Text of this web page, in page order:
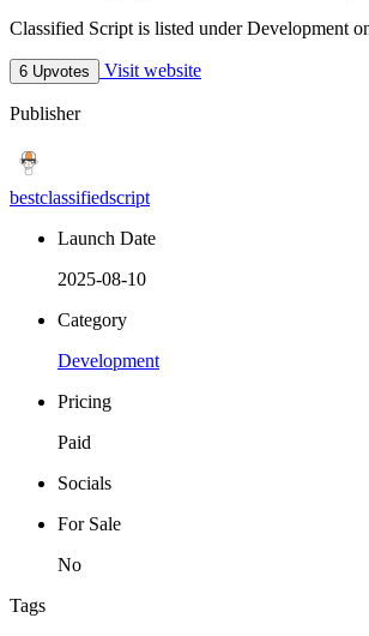
Classified Script is listed under Development
6 Upvotes Visit website
Publisher
bestclassifiedscript
Launch Date
2025-08-10
Category
Development
Pricing
Paid
Socials
For Sale
No
Tags